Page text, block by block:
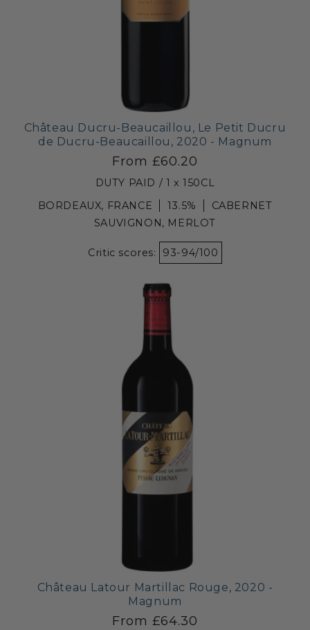
Château Ducru-Beaucaillou, Le Petit Ducru
de Ducru-Beaucaillou, 2020 - Magnum
From £60.20
DUTY PAID / 1 x 150CL
BORDEAUX, FRANCE
13.5%
CABERNET
SAUVIGNON, MERLOT
Critic scores: 93-94/100
Château Latour Martillac Rouge, 2020 -
Magnum
From £64.30